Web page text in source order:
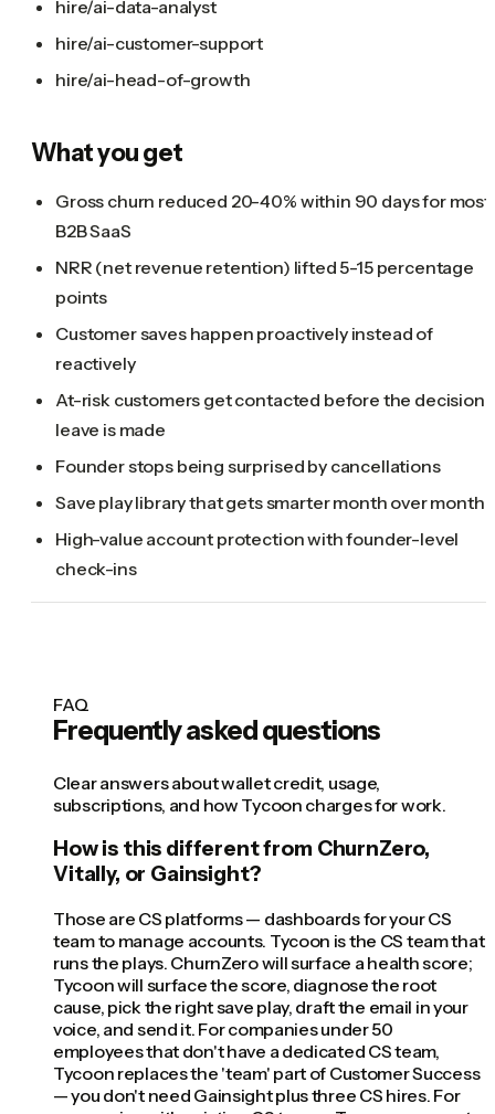
hire/ai-data-analyst
hire/ai-customer-support
hire/ai-head-of-growth
What you get
Gross churn reduced 20-40% within 90 days for most
B2B SaaS
NRR (net revenue retention) lifted 5-15 percentage
points
Customer saves happen proactively instead of
reactively
At-risk customers get contacted before the decision
leave is made
Founder stops being surprised by cancellations
Save play library that gets smarter month over month
High-value account protection with founder-level
check-ins
FAQ
Frequently asked questions
Clear answers about wallet credit, usage,
subscriptions, and how Tycoon charges for work.
How is this different from ChurnZero,
Vitally, or Gainsight?
Those are CS platforms — dashboards for your CS
team to manage accounts. Tycoon is the CS team that
runs the plays. ChurnZero will surface a health score;
Tycoon will surface the score, diagnose the root
cause, pick the right save play, draft the email in your
voice, and send it. For companies under 50
employees that don't have a dedicated CS team,
Tycoon replaces the 'team' part of Customer Success
— you don't need Gainsight plus three CS hires. For